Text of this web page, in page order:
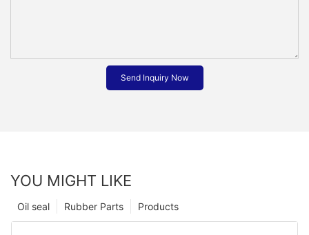
Send Inquiry Now
YOU MIGHT LIKE
Products
Rubber Parts
Oil seal